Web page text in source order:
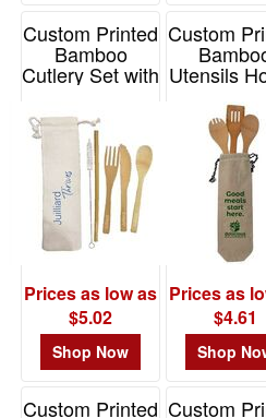
Custom Printed
Bamboo
Cutlery Set with
Canvas Pouch
Item# KIT-BAMBOO
Prices as low as
$5.02
Shop Now
Custom
Utensils
Tote
Item#
Prices as
$4.61
Shop
Custom Printed Custom